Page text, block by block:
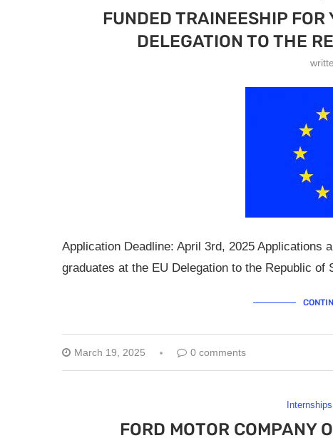
FUNDED TRAINEESHIP FOR
DELEGATION TO THE
Application Deadline: April 3rd, 2025 Applications
graduates at the EU Delegation to the Republic
March 19, 2025 0 comments
Internships
FORD MOTOR COMPANY